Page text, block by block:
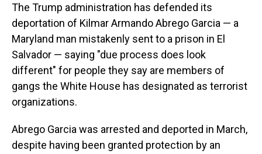
The Trump administration has defended its
deportation of Kilmar Armando Abrego Garcia — a
Maryland man mistakenly sent to a prison in El
Salvador — saying "due process does look
different" for people they say are members of
gangs the White House has designated as terrorist
organizations.
Abrego Garcia was arrested and deported in March,
despite having been granted protection by an